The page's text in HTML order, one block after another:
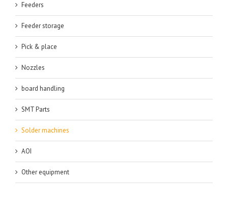
Feeders
Feeder storage
Pick & place
Nozzles
board handling
SMT Parts
Solder machines
AOI
Other equipment